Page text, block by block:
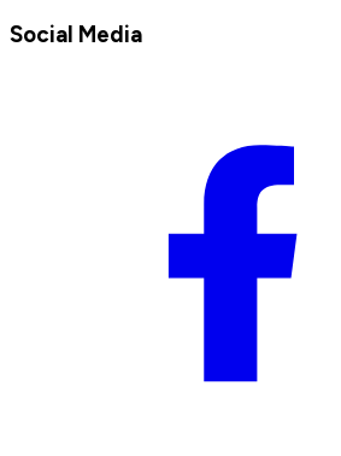
Social Media